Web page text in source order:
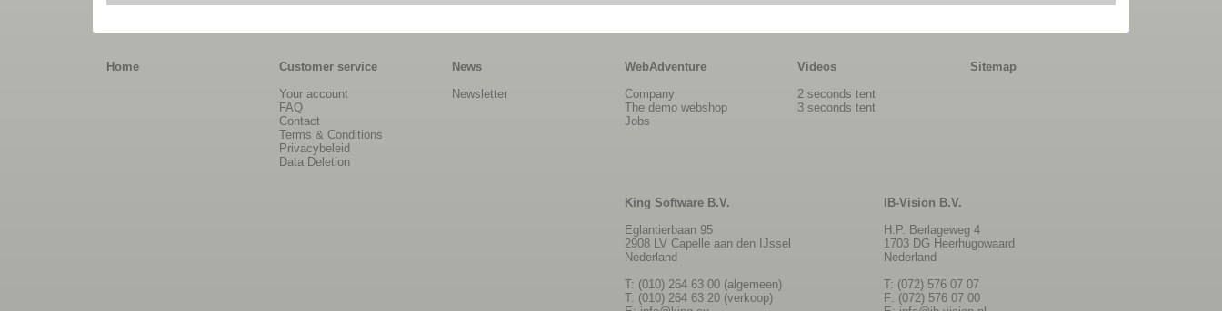
Home
Customer service
Your account
FAQ
Contact
Terms & Conditions
Privacybeleid
Data Deletion
News
Newsletter
WebAdventure
Company
The demo webshop
Jobs
Videos
2 seconds tent
3 seconds tent
Sitemap
King Software B.V.
Eglantierbaan 95
2908 LV Capelle aan den IJssel
Nederland
T: (010) 264 63 00 (algemeen)
T: (010) 264 63 20 (verkoop)
IB-Vision B.V.
H.P. Berlageweg 4
1703 DG Heerhugowaard
Nederland
T: (072) 576 07 07
F: (072) 576 07 00